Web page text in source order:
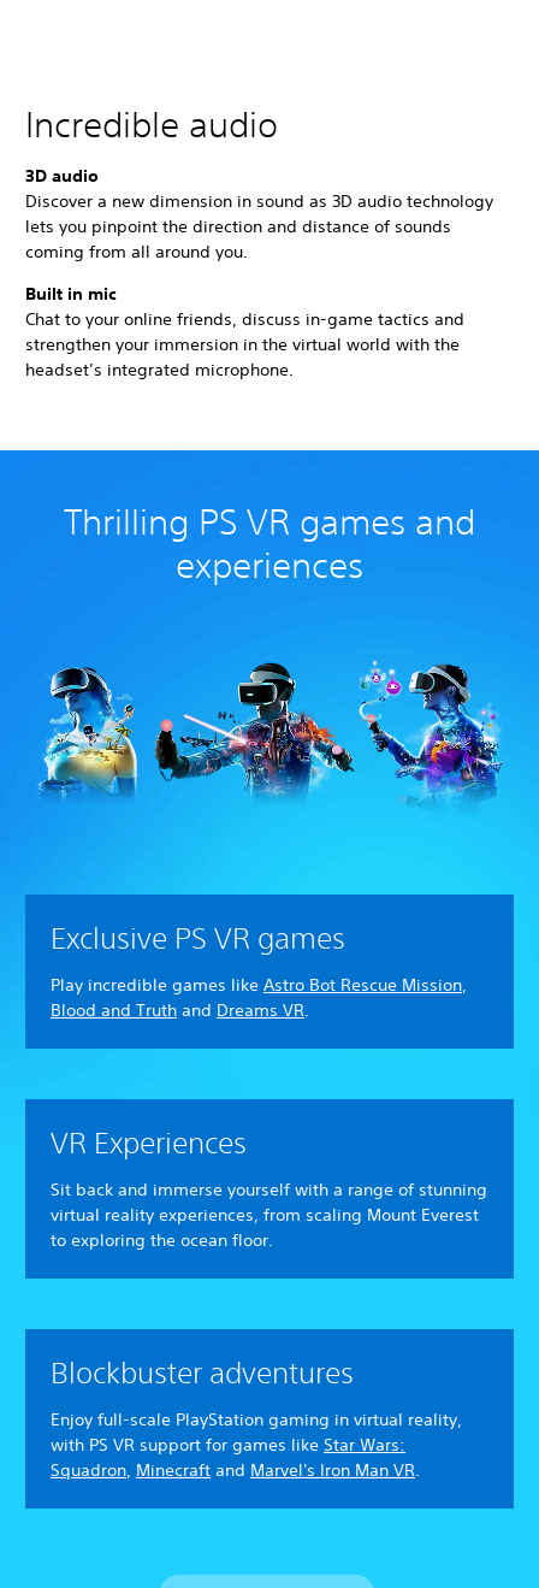
Incredible audio
3D audio
Discover a new dimension in sound as 3D audio technology
lets you pinpoint the direction and distance of sounds
coming from all around you.
Built in mic
Chat to your online friends, discuss in-game tactics and
strengthen your immersion in the virtual world with the
headset’s integrated microphone.
Thrilling PS VR games and
experiences
Exclusive PS VR games
Play incredible games like Astro Bot Rescue Mission,
Blood and Truth and Dreams VR.
VR Experiences
Sit back and immerse yourself with a range of stunning
virtual reality experiences, from scaling Mount Everest
to exploring the ocean floor.
Blockbuster adventures
Enjoy full-scale PlayStation gaming in virtual reality,
with PS VR support for games like Star Wars:
Squadron, Minecraft and Marvel's Iron Man VR.